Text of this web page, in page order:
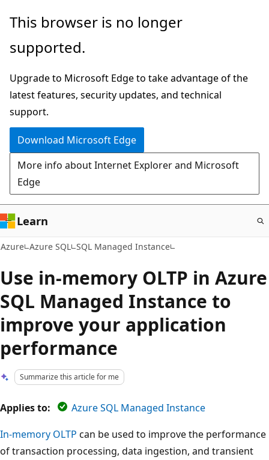
Skip
main
This browser is no longer
supported.
Upgrade to Microsoft Edge to take advantage of the
latest features, security updates, and technical
support.
Download Microsoft Edge
More info about Internet Explorer and Microsoft
Edge
Learn
Azure Azure SQL SQL Managed Instance
Use in-memory OLTP in Azure
SQL Managed Instance to
improve your application
performance
Summarize this article for me
Applies to:
Azure SQL Managed Instance
In-memory OLTP can be used to improve the performance
of transaction processing, data ingestion, and transient